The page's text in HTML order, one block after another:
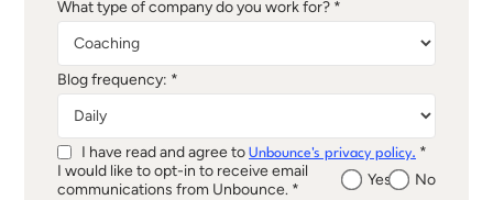
What type of company do you work for? *
Blog frequency: *
I have read and agree to Unbounce's privacy policy. *
I would like to opt-in to receive email
communications from Unbounce. *
Yes No